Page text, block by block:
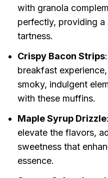
with granola
perfectly, providing
tartness.
Crispy Bacon Strips
breakfast
smoky, indulgent
with these muffins.
Maple Syrup Drizzle
elevate the flavors,
sweetness that
essence.